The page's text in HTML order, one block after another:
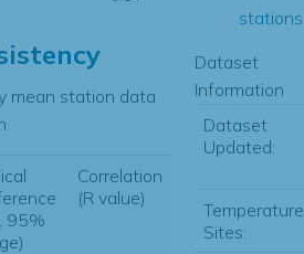
mean station data
95%
Correlation
(R value)
Dataset
Information
Dataset
Updated:
Temperature
Sites: